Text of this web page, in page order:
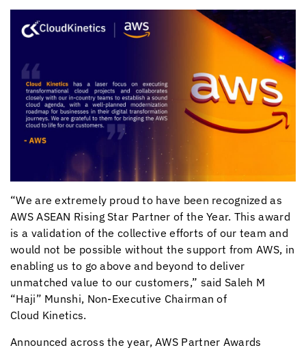
“We are extremely proud to have been recognized as
AWS ASEAN Rising Star Partner of the Year. This award
is a validation of the collective efforts of our team and
would not be possible without the support from AWS, in
enabling us to go above and beyond to deliver
unmatched value to our customers,” said Saleh M
“Haji” Munshi, Non-Executive Chairman of
Cloud Kinetics.
Announced across the year, AWS Partner Awards